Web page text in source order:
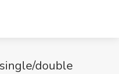
double